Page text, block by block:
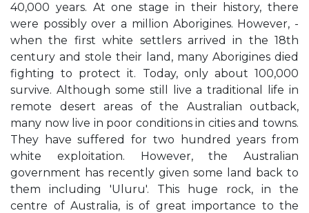
40,000 years. At one stage in their history, there
were possibly over a million Aborigines. However, -
when the first white settlers arrived in the 18th
century and stole their land, many Aborigines died
fighting to protect it. Today, only about 100,000
survive. Although some still live a traditional life in
remote desert areas of the Australian outback,
many now live in poor conditions in cities and towns.
They have suffered for two hundred years from
white exploitation. However, the Australian
government has recently given some land back to
them including 'Uluru'. This huge rock, in the
centre of Australia, is of great importance to the